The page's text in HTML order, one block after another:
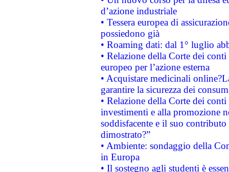
d’azione industriale
• Tessera europea di
possiedono già
• Roaming dati: dal 1° luglio
• Relazione della Corte dei
europeo per l’azione esterna
• Acquistare medicinali
garantire la sicurezza dei
• Relazione della Corte dei
investimenti e alla promozione
soddisfacente e il suo
dimostrato?”
• Ambiente: sondaggio della
in Europa
• Il sostegno agli studenti è